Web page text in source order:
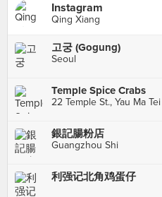
Instagram
Qing Xiang
고궁 (Gogung)
Seoul
Temple Spice Crabs
22 Temple St., Yau Ma Tei
銀記腸粉店
Guangzhou Shi
利强记北角鸡蛋仔